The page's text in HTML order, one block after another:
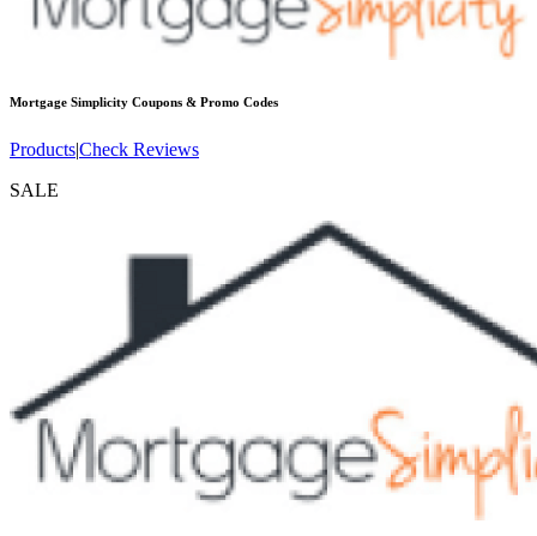
Mortgage Simplicity Coupons & Promo Codes
Products|Check Reviews
SALE